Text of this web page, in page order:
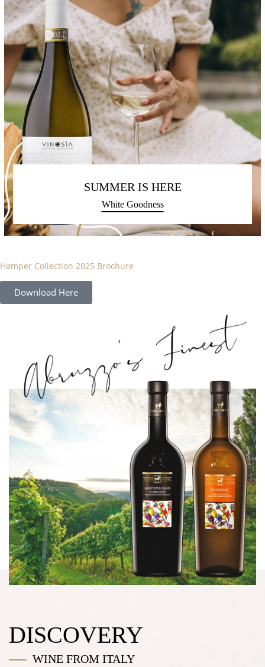
SUMMER IS HERE
White Goodness
Hamper Collection 2025 Brochure
Download Here
DISCOVERY
WINE FROM ITALY